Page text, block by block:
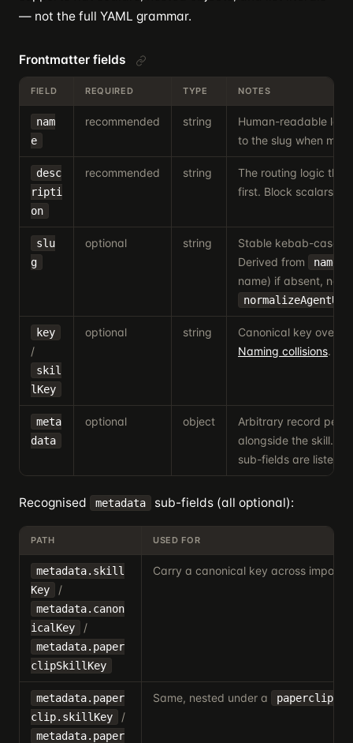
— not the full YAML grammar.
Frontmatter fields
FIELD REQUIRED TYPE NOTES
nam
e
recommended string
Human-readable
to the slug when
desc
ripti
on
recommended string
The routing logic the
first. Block scalars (
slu
g
optional string
Stable kebab-case
Derived from
name
name) if absent,
key
/
skil
lKey
optional string
Canonical key
Naming collisions.
meta
data
optional object
Arbitrary record
alongside the skill.
sub-fields are listed
Recognised metadata sub-fields (all optional):
PATH USED FOR
metadata.skill
Key
/
metadata.canon
icalKey
/
metadata.paper
clipSkillKey
Carry a canonical key across imports.
metadata.paper
clip.skillKey
/
metadata.paper
Same, nested under a paperclip